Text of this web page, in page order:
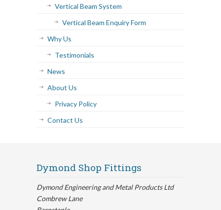
Vertical Beam System
Vertical Beam Enquiry Form
Why Us
Testimonials
News
About Us
Privacy Policy
Contact Us
Dymond Shop Fittings
Dymond Engineering and Metal Products Ltd
Combrew Lane